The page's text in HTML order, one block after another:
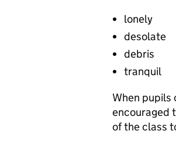
lonely
desolate
debris
tranquil
When
encouraged
of the class